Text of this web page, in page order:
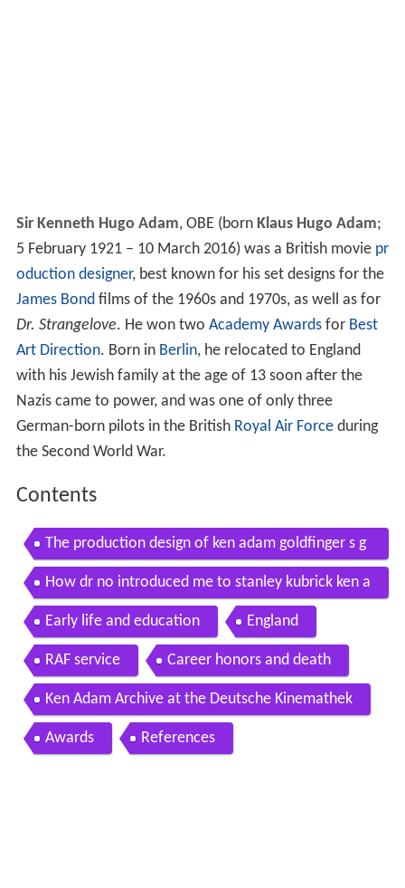
Sir Kenneth Hugo Adam, OBE (born Klaus Hugo Adam;
5 February 1921 – 10 March 2016) was a British movie pr
oduction designer, best known for his set designs for the
James Bondfilms of the 1960s and 1970s, as well as for
Dr. Strangelove. He won two Academy Awardsfor Best
Art Direction. Born in Berlin, he relocated to England
with his Jewish family at the age of 13 soon after the
Nazis came to power, and was one of only three
German-born pilots in the British Royal Air Forceduring
the Second World War.
Contents
The production design of ken adam goldfinger s g
as chamber
How dr no introduced me to stanley kubrick ken a
dam video
Early life and education England
RAF service Career honors and death
Ken Adam Archive at the Deutsche Kinemathek
Awards References